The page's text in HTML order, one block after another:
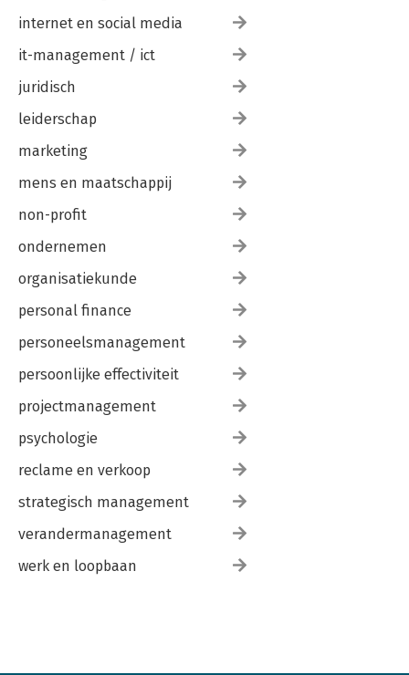
internet en social media
it-management / ict
juridisch
leiderschap
marketing
mens en maatschappij
non-profit
ondernemen
organisatiekunde
personal finance
personeelsmanagement
persoonlijke effectiviteit
projectmanagement
psychologie
reclame en verkoop
strategisch management
verandermanagement
werk en loopbaan